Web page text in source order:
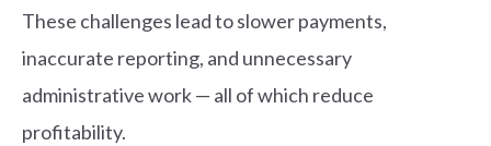
These challenges lead to slower payments,
inaccurate reporting, and unnecessary
administrative work — all of which reduce
profitability.